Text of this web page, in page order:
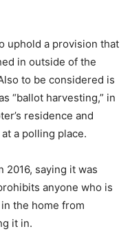
uphold a provision that
in outside of the
to be considered is
“ballot harvesting,” in
residence and
a polling place.
2016, saying it was
anyone who is
the home from
it in.